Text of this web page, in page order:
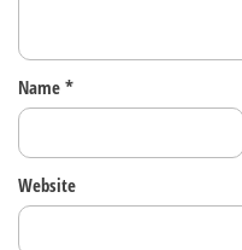
Name *
Website